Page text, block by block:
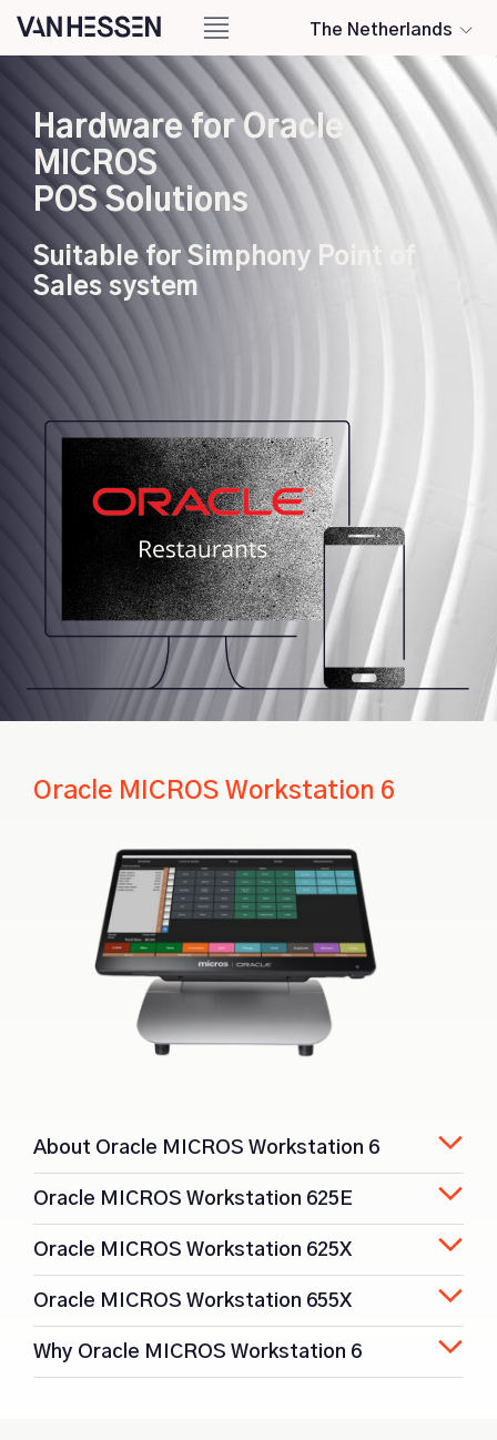
The Netherlands
Hardware for Oracle
MICROS
POS Solutions
Suitable for Simphony Point of
Sales system
Oracle MICROS Workstation 6
About Oracle MICROS Workstation 6
Oracle MICROS Workstation 625E
Oracle MICROS Workstation 625X
Oracle MICROS Workstation 655X
Why Oracle MICROS Workstation 6